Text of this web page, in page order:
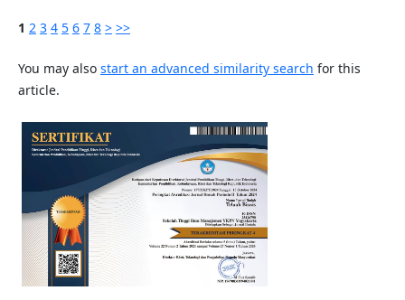
1 2 3 4 5 6 7 8 > >>
You may also start an advanced similarity search for this
article.